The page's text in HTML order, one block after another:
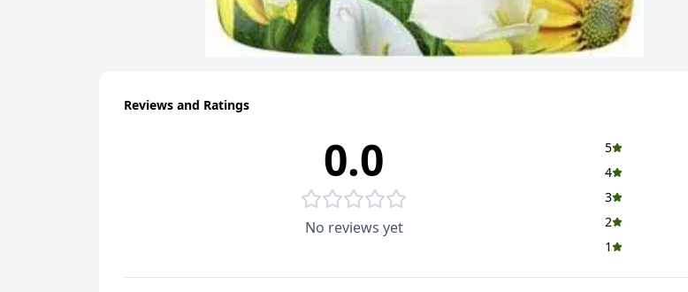
Reviews and Ratings
0.0
No reviews yet
5
4
3
2
1